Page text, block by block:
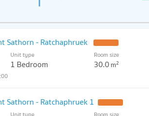
Sathorn - Ratchaphruek
Unit type
1 Bedroom
Room size
30.0m2
Sathorn - Ratchaphruek 1